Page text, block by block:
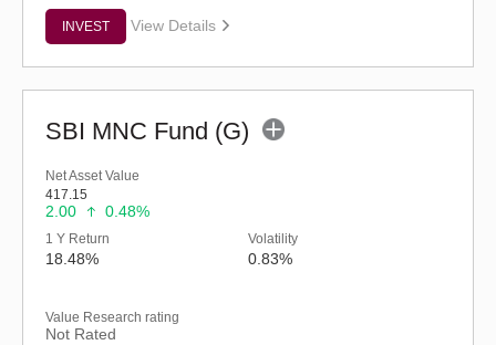
INVEST View Details
SBI MNC Fund (G)
Net Asset Value
417.15
2.00 0.48%
1 Y Return
18.48%
Volatility
0.83%
Value Research rating
Not Rated